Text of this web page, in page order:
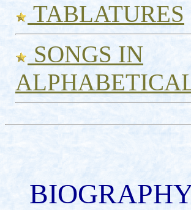
TABLATURES
SONGS IN